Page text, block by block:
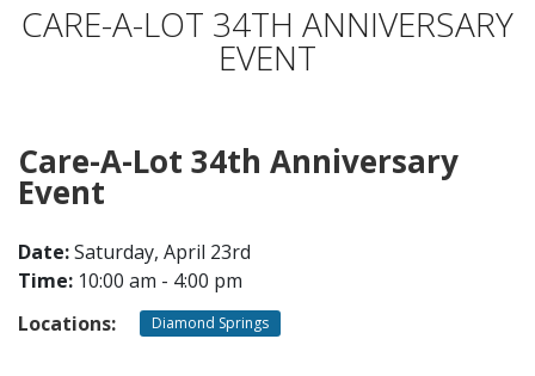
LURING
EVENTS
CONTACT
CARE-A-LOT 34TH ANNIVERSARY
EVENT
Care-A-Lot 34th Anniversary
Event
Date:Saturday, April 23rd
Time: 10:00 am - 4:00 pm
Locations:
Diamond Springs